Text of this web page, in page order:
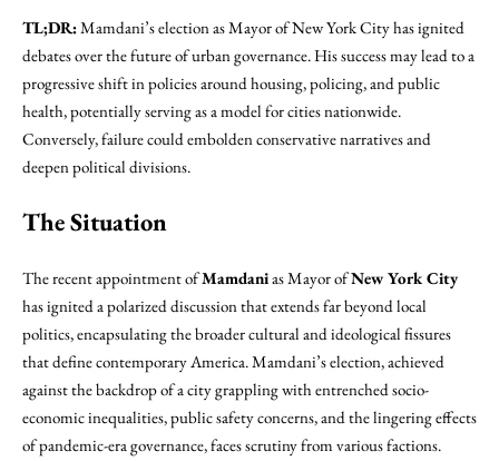
TL;DR:Mamdani’s election as Mayor of New York City has ignited
debates over the future of urban governance. His success may lead to a
progressive shift in policies around housing, policing, and public
health, potentially serving as a model for cities nationwide.
Conversely, failure could embolden conservative narratives and
deepen political divisions.
The Situation
The recent appointment ofMamdanias Mayor ofNew York City
has ignited a polarized discussion that extends far beyond local
politics, encapsulating the broader cultural and ideological fissures
that define contemporary America. Mamdani’s election, achieved
against the backdrop of a city grappling with entrenched socio-
economic inequalities, public safety concerns, and the lingering effects
of pandemic-era governance, faces scrutiny from various factions.